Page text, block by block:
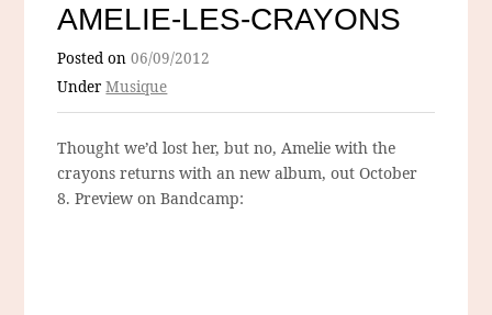
AMELIE-LES-CRAYONS
Posted on06/09/2012
UnderMusique
Thought we’d lost her, but no, Amelie with the
crayons returns with an new album, out October
8. Preview on Bandcamp: